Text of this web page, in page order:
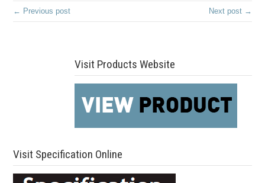
← Previous post Next post →
Visit Products Website
Visit Specification Online